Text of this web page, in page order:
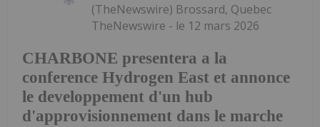
CHARBONE presentera a la
conference Hydrogen East et annonce
le developpement d'un hub
d'approvisionnement dans le marche
(TheNewswire) Brossard, Quebec
TheNewswire - le 12 mars 2026